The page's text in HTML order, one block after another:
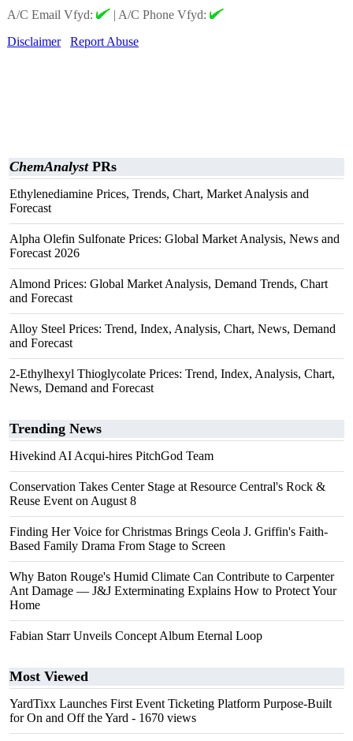
A/C Email Vfyd:
| A/C Phone Vfyd:
Disclaimer
Report Abuse
ChemAnalystPRs
Ethylenediamine Prices, Trends, Chart, Market Analysis and
Forecast
Alpha Olefin Sulfonate Prices: Global Market Analysis, News and
Forecast 2026
Almond Prices: Global Market Analysis, Demand Trends, Chart
and Forecast
Alloy Steel Prices: Trend, Index, Analysis, Chart, News, Demand
and Forecast
2-Ethylhexyl Thioglycolate Prices: Trend, Index, Analysis, Chart,
News, Demand and Forecast
Trending News
Hivekind AI Acqui-hires PitchGod Team
Conservation Takes Center Stage at Resource Central's Rock &
Reuse Event on August 8
Finding Her Voice for Christmas Brings Ceola J. Griffin's Faith-
Based Family Drama From Stage to Screen
Why Baton Rouge's Humid Climate Can Contribute to Carpenter
Ant Damage — J&J Exterminating Explains How to Protect Your
Home
Fabian Starr Unveils Concept Album Eternal Loop
Most Viewed
YardTixx Launches First Event Ticketing Platform Purpose-Built
for On and Off the Yard - 1670 views